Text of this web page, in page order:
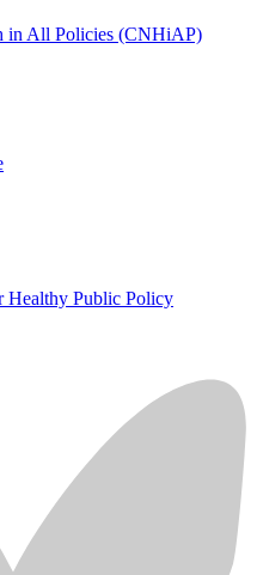
in All Policies (CNHiAP)